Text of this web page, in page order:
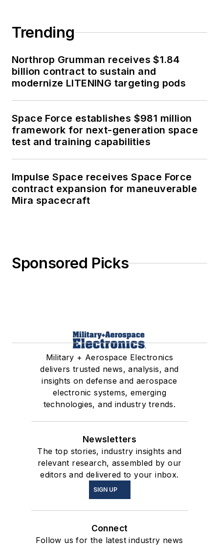
Trending
Northrop Grumman receives $1.84
billion contract to sustain and
modernize LITENING targeting pods
Space Force establishes $981 million
framework for next-generation space
test and training capabilities
Impulse Space receives Space Force
contract expansion for maneuverable
Mira spacecraft
Sponsored Picks
Military + Aerospace Electronics
delivers trusted news, analysis, and
insights on defense and aerospace
electronic systems, emerging
technologies, and industry trends.
Newsletters
The top stories, industry insights and
relevant research, assembled by our
editors and delivered to your inbox.
SIGN UP
Connect
Follow us for the latest industry news